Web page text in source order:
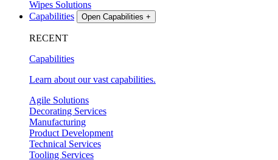
Wipes Solutions
Capabilities
Open Capabilities +
RECENT
Capabilities
Learn about our vast capabilities.
Agile Solutions
Decorating Services
Manufacturing
Product Development
Technical Services
Tooling Services